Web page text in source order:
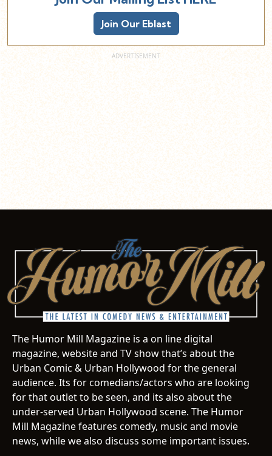
Join Our Eblast
The Humor Mill Magazine is a on line digital
magazine, website and TV show that’s about the
Urban Comic & Urban Hollywood for the general
audience. Its for comedians/actors who are looking
for that outlet to be seen, and its also about the
under-served Urban Hollywood scene. The Humor
Mill Magazine features comedy, music and movie
news, while we also discuss some important issues.